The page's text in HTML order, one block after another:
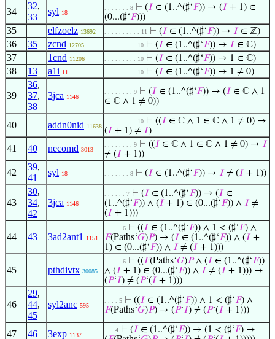
34
32,
33
syl 18
. . . . . . . 8 ⊢ (𝐼 ∈ (1..^(♯‘𝐹)) → (𝐼 + 1) ∈
(0...(♯‘𝐹)))
35 elfzoelz 13692 . . . . . . . . . . 11 ⊢ (𝐼 ∈ (1..^(♯‘𝐹)) → 𝐼 ∈ ℤ)
36 35 zcnd 12705 . . . . . . . . . 10 ⊢ (𝐼 ∈ (1..^(♯‘𝐹)) → 𝐼 ∈ ℂ)
37 1cnd 11206 . . . . . . . . . 10 ⊢ (𝐼 ∈ (1..^(♯‘𝐹)) → 1 ∈ ℂ)
38 13 a1i 11 . . . . . . . . . 10 ⊢ (𝐼 ∈ (1..^(♯‘𝐹)) → 1 ≠ 0)
39
36,
37,
38
3jca 1146
. . . . . . . . 9 ⊢ (𝐼 ∈ (1..^(♯‘𝐹)) → (𝐼 ∈ ℂ ∧ 1
∈ ℂ ∧ 1 ≠ 0))
40 addn0nid 11638
. . . . . . . . . 10 ⊢ ((𝐼 ∈ ℂ ∧ 1 ∈ ℂ ∧ 1 ≠ 0) →
(𝐼 + 1) ≠ 𝐼)
41 40 necomd 3013
. . . . . . . . 9 ⊢ ((𝐼 ∈ ℂ ∧ 1 ∈ ℂ ∧ 1 ≠ 0) → 𝐼
≠ (𝐼 + 1))
42
39,
41
syl 18 . . . . . . . 8 ⊢ (𝐼 ∈ (1..^(♯‘𝐹)) → 𝐼 ≠ (𝐼 + 1))
43
30,
34,
42
3jca 1146
. . . . . . 7 ⊢ (𝐼 ∈ (1..^(♯‘𝐹)) → (𝐼 ∈
(1..^(♯‘𝐹)) ∧ (𝐼 + 1) ∈ (0...(♯‘𝐹)) ∧ 𝐼 ≠
(𝐼 + 1)))
44 43 3ad2ant1 1151
. . . . . 6 ⊢ ((𝐼 ∈ (1..^(♯‘𝐹)) ∧ 1 < (♯‘𝐹) ∧
𝐹(Paths‘𝐺)𝑃) → (𝐼 ∈ (1..^(♯‘𝐹)) ∧ (𝐼 +
1) ∈ (0...(♯‘𝐹)) ∧ 𝐼 ≠ (𝐼 + 1)))
45 pthdivtx 30085
. . . . . 6 ⊢ ((𝐹(Paths‘𝐺)𝑃∧ (𝐼 ∈ (1..^(♯‘𝐹))
∧ (𝐼 + 1) ∈ (0...(♯‘𝐹)) ∧ 𝐼 ≠ (𝐼 + 1))) →
(𝑃‘𝐼) ≠ (𝑃‘(𝐼 + 1)))
46
29,
44,
45
syl2anc 595
. . . . 5 ⊢ ((𝐼 ∈ (1..^(♯‘𝐹)) ∧ 1 < (♯‘𝐹) ∧
𝐹(Paths‘𝐺)𝑃) → (𝑃‘𝐼) ≠ (𝑃‘(𝐼 + 1)))
47 46 3exp 1137
. . . 4 ⊢ (𝐼 ∈ (1..^(♯‘𝐹)) → (1 < (♯‘𝐹) →